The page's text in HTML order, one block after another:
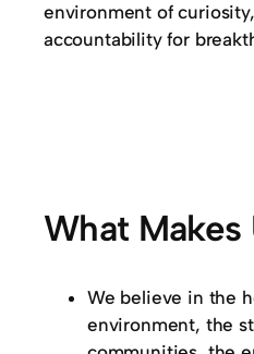
environment of
accountability for
What
We believe in the
environment, the